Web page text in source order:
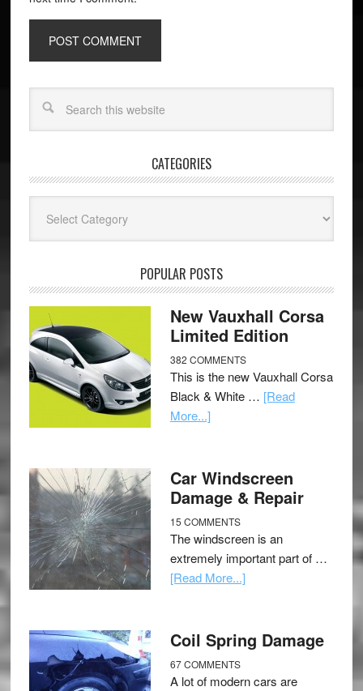
CATEGORIES
POPULAR POSTS
New Vauxhall Corsa
Limited Edition
382 COMMENTS
This is the new Vauxhall Corsa
Black & White … [Read
More...]
Car Windscreen
Damage & Repair
15 COMMENTS
The windscreen is an
extremely important part of …
[Read More...]
Coil Spring Damage
67 COMMENTS
A lot of modern cars are